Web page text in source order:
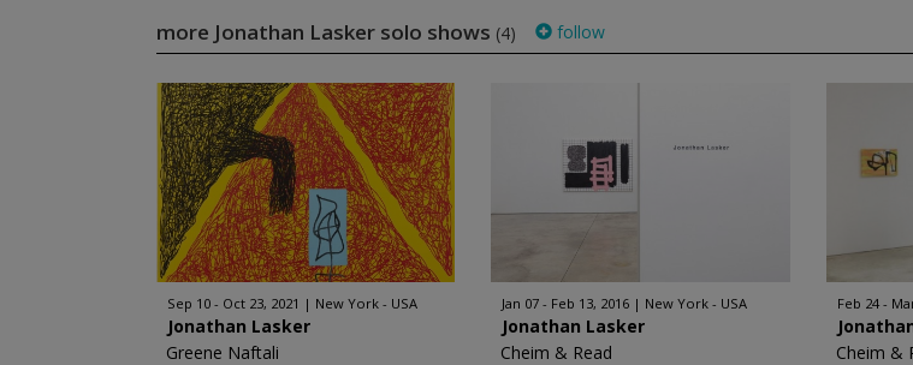
more Jonathan Lasker solo shows (4) follow
Sep 10 - Oct 23, 2021 New York - USA
Jonathan Lasker
Greene Naftali
Jan 07 - Feb 13, 2016 New York - USA
Jonathan Lasker
Cheim & Read
Feb 24 -
Cheim &